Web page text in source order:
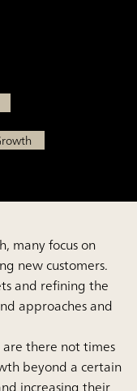
many focus on
new customers.
and refining the
approaches and
there not times
beyond a certain